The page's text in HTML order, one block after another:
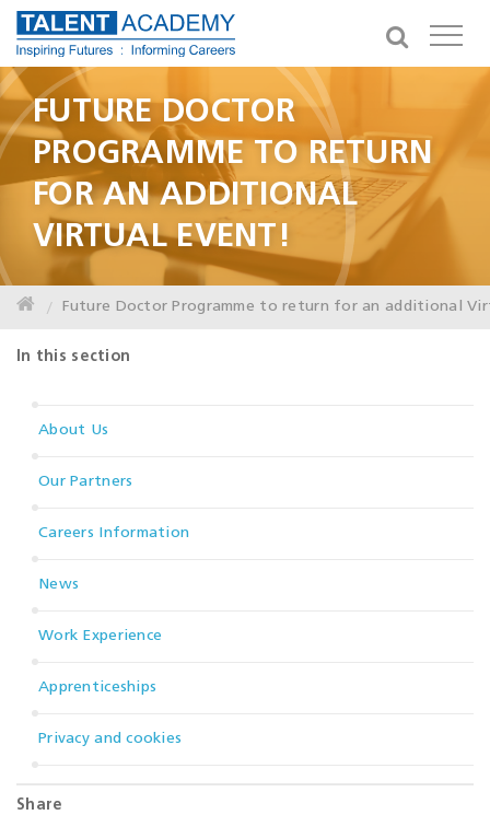
FUTURE DOCTOR
PROGRAMME TO RETURN
FOR AN ADDITIONAL
VIRTUAL EVENT!
Future Doctor Programme to return for an additional
In this section
About Us
Our Partners
Careers Information
News
Work Experience
Apprenticeships
Privacy and cookies
Share